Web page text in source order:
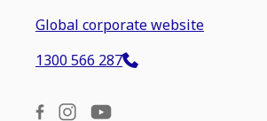
Global corporate website
1300 566 287